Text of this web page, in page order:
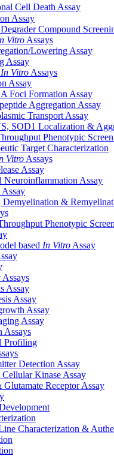
Cell Death Assay
Assay
Compound
Vitro Assays
Lowering Assay
Assay
In Vitro Assays
Assay
Foci Formation Assay
Aggregation Assay
Transport Assay
SOD1 Localization &
Phenotypic
Target Characterization
Vitro Assays
Assay
Neuroinflammation Assay
&
Phenotypic
based In Vitro Assay
Assay
Assay
Assay
Assay
Assays
Profiling
Detection Assay
Kinase Assay
Receptor Assay
Characterization &